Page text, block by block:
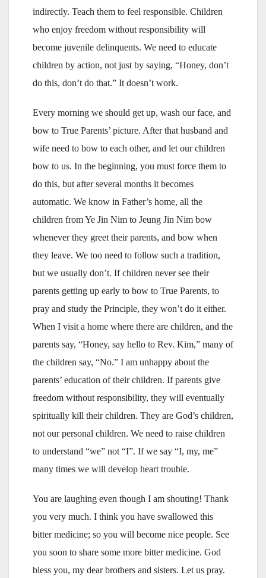
indirectly. Teach them to feel responsible. Children
who enjoy freedom without responsibility will
become juvenile delinquents. We need to educate
children by action, not just by saying, “Honey, don’t
do this, don’t do that.” It doesn’t work.
Every morning we should get up, wash our face, and
bow to True Parents’ picture. After that husband and
wife need to bow to each other, and let our children
bow to us. In the beginning, you must force them to
do this, but after several months it becomes
automatic. We know in Father’s home, all the
children from Ye Jin Nim to Jeung Jin Nim bow
whenever they greet their parents, and bow when
they leave. We too need to follow such a tradition,
but we usually don’t. If children never see their
parents getting up early to bow to True Parents, to
pray and study the Principle, they won’t do it either.
When I visit a home where there are children, and the
parents say, “Honey, say hello to Rev. Kim,” many of
the children say, “No.” I am unhappy about the
parents’ education of their children. If parents give
freedom without responsibility, they will eventually
spiritually kill their children. They are God’s children,
not our personal children. We need to raise children
to understand “we” not “I”. If we say “I, my, me”
many times we will develop heart trouble.
You are laughing even though I am shouting! Thank
you very much. I think you have swallowed this
bitter medicine; so you will become nice people. See
you soon to share some more bitter medicine. God
bless you, my dear brothers and sisters. Let us pray.